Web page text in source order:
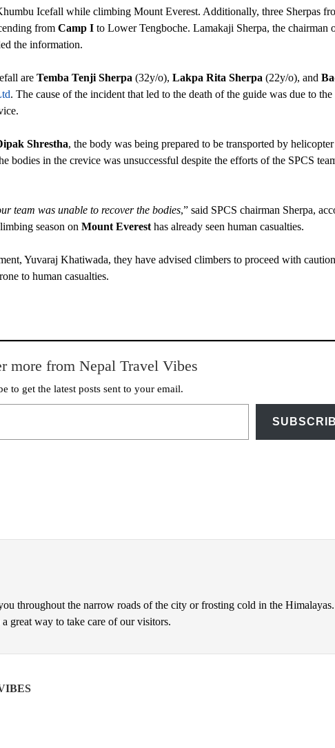
Icefall while climbing Mount Everest. Additionally, three Sherpas
from Camp I to Lower Tengboche. Lamakaji Sherpa, the chairman
the information.
are Temba Tenji Sherpa (32y/o), Lakpa Rita Sherpa (22y/o), and
. The cause of the incident that led to the death of the guide was due to the
Shrestha, the body was being prepared to be transported by
bodies in the crevice was unsuccessful despite the efforts of the SPCS
team was unable to recover the bodies,” said SPCS chairman Sherpa,
season on Mount Everesthas already seen human casualties.
Yuvaraj Khatiwada, they have advised climbers to proceed with
to human casualties.
more from Nepal Travel Vibes
to get the latest posts sent to your email.
throughout the narrow roads of the city or frosting cold in the Himalayas.
great way to take care of our visitors.